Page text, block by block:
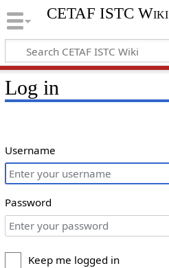
CETAF ISTC Wiki
Log in
Username
Password
Keep me logged in